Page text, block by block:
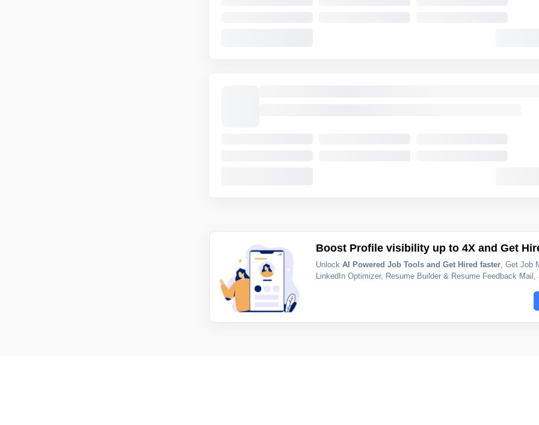
Boost Profile visibility up to 4X and Get
Unlock AI Powered Job Tools and Get Hired faster, Get Job
LinkedIn Optimizer, Resume Builder & Resume Feedback